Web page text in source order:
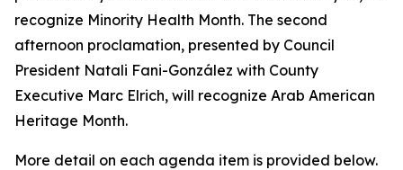
recognize Minority Health Month. The second
afternoon proclamation, presented by Council
President Natali Fani-González with County
Executive Marc Elrich, will recognize Arab American
Heritage Month.
More detail on each agenda item is provided below.